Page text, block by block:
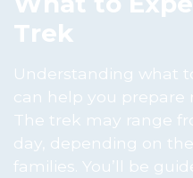
Trek
Understanding what
can help you prepare
The trek may range
day, depending on
families. You’ll be